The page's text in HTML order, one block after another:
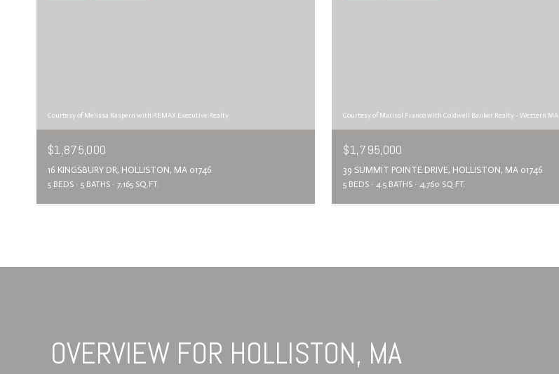
Courtesy of Melissa Kaspern with REMAX Executive Realty
$1,875,000
16 KINGSBURY DR, HOLLISTON, MA 01746
5 BEDS 5 BATHS 7,165 SQ.FT.
Courtesy of Marisol Franco with Coldwell Banker Realty - Western MA
$1,795,000
39 SUMMIT POINTE DRIVE, HOLLISTON, MA 01746
5 BEDS 4.5 BATHS 4,760 SQ.FT.
OVERVIEW FOR HOLLISTON, MA